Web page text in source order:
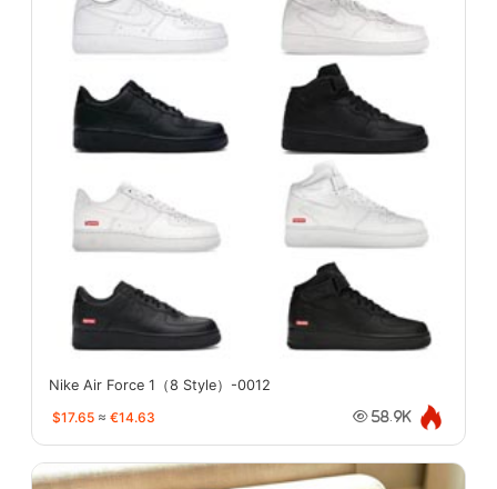
Nike Air Force 1（8 Style）-0012
$17.65 ≈ €14.63 58.9K